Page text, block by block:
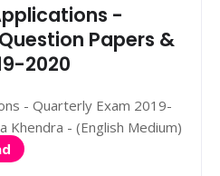
-
Papers &
2020
- Quarterly Exam 2019-
Khendra - (English Medium)